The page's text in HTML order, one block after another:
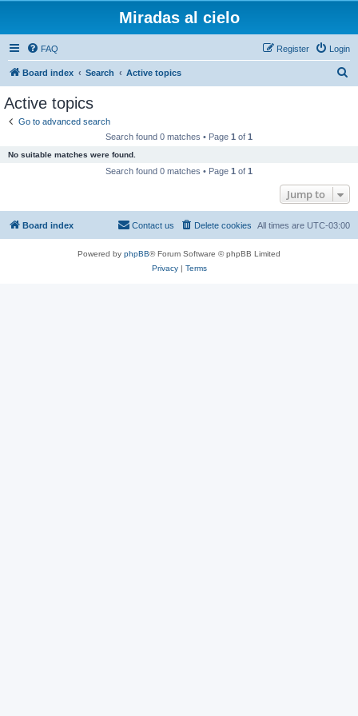
Miradas al cielo
FAQ Login
Register
Board index Search Active topics
Active topics
Go to advanced search
Search found 0 matches • Page 1 of 1
No suitable matches were found.
Search found 0 matches • Page 1 of 1
Jump to
Board index All times are UTC-03:00
Delete cookies
Contact us
Powered by phpBB® Forum Software © phpBB Limited
Privacy| Terms